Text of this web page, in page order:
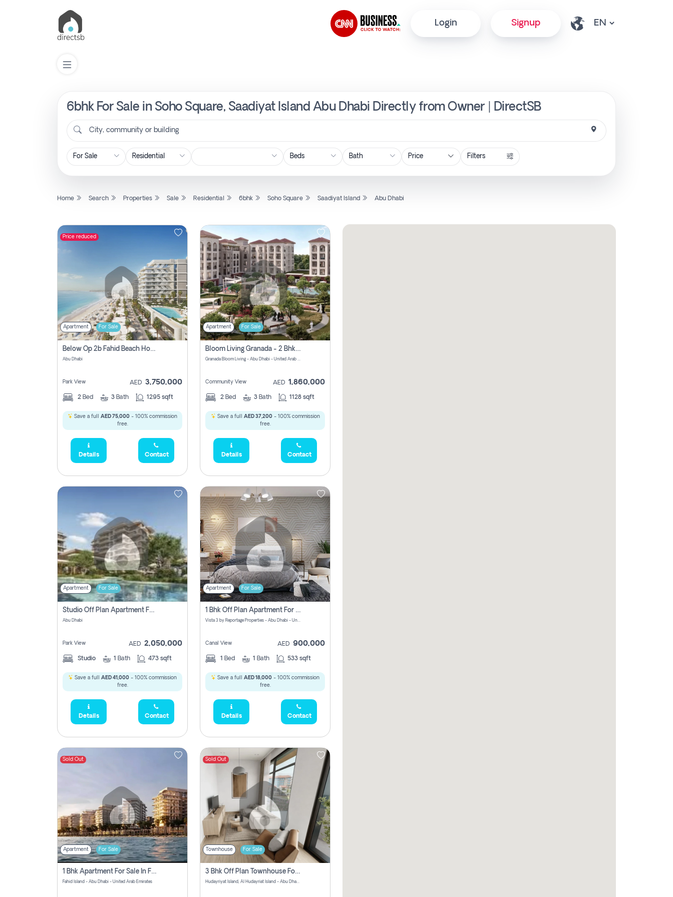
Login Signup
6bhk For Sale in Soho Square, Saadiyat Island Abu Dhabi Directly from Owner | DirectSB
City, community or building
Price Filters
Home Search Properties Sale Residential 6bhk Soho Square Saadiyat Island Abu Dhabi
Price reduced
Apartment For Sale
Below Op 2b Fahid Beach House
Abu Dhabi
Park View AED 3,750,000
2 Bed 3 Bath 1295 sqft
Save a full AED 75,000 - 100% commission
free.
Details Contact
Apartment For Sale
Bloom Living Granada - 2 Bhk Off Plan Apartment For Sale In Zayed City, Abu Dhabi
Granada Bloom Living - Abu Dhabi - United Arab Emirates
Community View AED 1,860,000
2 Bed 3 Bath 1128 sqft
Save a full AED 37,200- 100% commission
free.
Details Contact
Apartment For Sale
Studio Off Plan Apartment For Sale In , Abu Dhabi
Abu Dhabi
Park View AED 2,050,000
Studio 1 Bath 473 sqft
Save a full AED 41,000 - 100% commission
free.
Details Contact
Apartment For Sale
1 Bhk Off Plan Apartment For Sale In Al Reem Island, Abu Dhabi
Vista 3 by Reportage Properties - Abu Dhabi - United Arab Emirates
Canal View AED 900,000
1 Bed 1 Bath 533 sqft
Save a full AED 18,000 - 100% commission
free.
Details Contact
Sold Out
Apartment For Sale
1 Bhk Apartment For Sale In Fahid Beach Residence, Abu Dhabi
Fahid Island - Abu Dhabi - United Arab Emirates
Sold Out
Townhouse For Sale
3 Bhk Off Plan Townhouse For Sale In Al Hidayriyyat, Abu Dhabi
Hudayriyat Island, Al Hudayriat Island - Abu Dhabi - United Arab Emirates